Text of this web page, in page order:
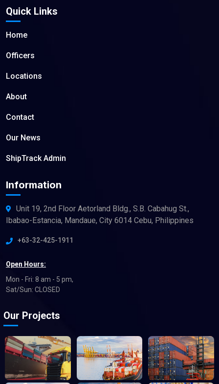
Quick Links
Home
Officers
Locations
About
Contact
Our News
ShipTrack Admin
Information
Unit 19, 2nd Floor Aetorland Bldg., S.B. Cabahug St.,
Ibabao-Estancia, Mandaue, City 6014 Cebu, Philippines
+63-32-425-1911
Open Hours:
Mon - Fri: 8 am - 5 pm,
Sat/Sun: CLOSED
Our Projects